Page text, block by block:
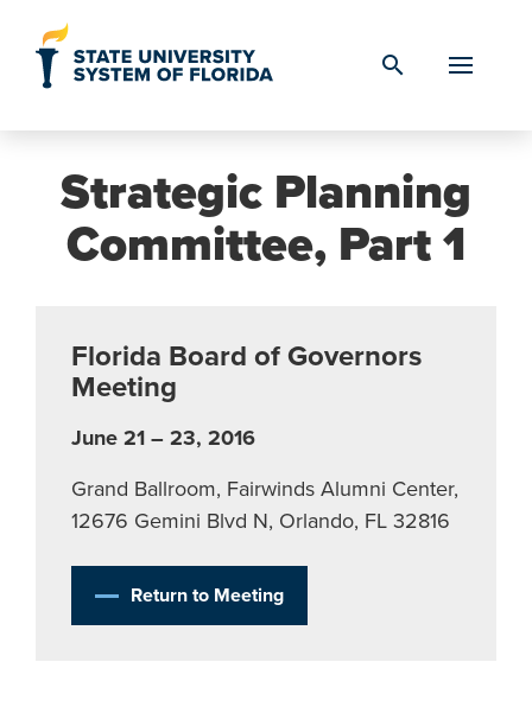
search
Strategic Planning
Committee, Part 1
Florida Board of Governors
Meeting
June 21 – 23, 2016
Grand Ballroom, Fairwinds Alumni Center,
12676 Gemini Blvd N, Orlando, FL 32816
Return to Meeting